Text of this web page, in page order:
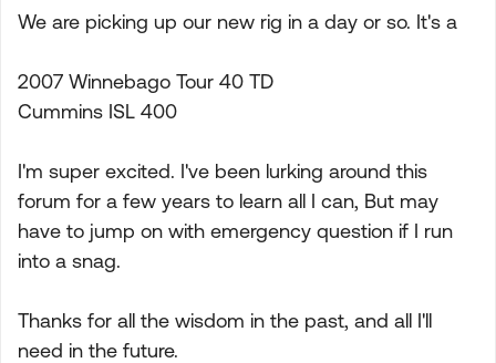
We are picking up our new rig in a day or so. It's a
2007 Winnebago Tour 40 TD
Cummins ISL 400
I'm super excited. I've been lurking around this
forum for a few years to learn all I can, But may
have to jump on with emergency question if I run
into a snag.
Thanks for all the wisdom in the past, and all I'll
need in the future.